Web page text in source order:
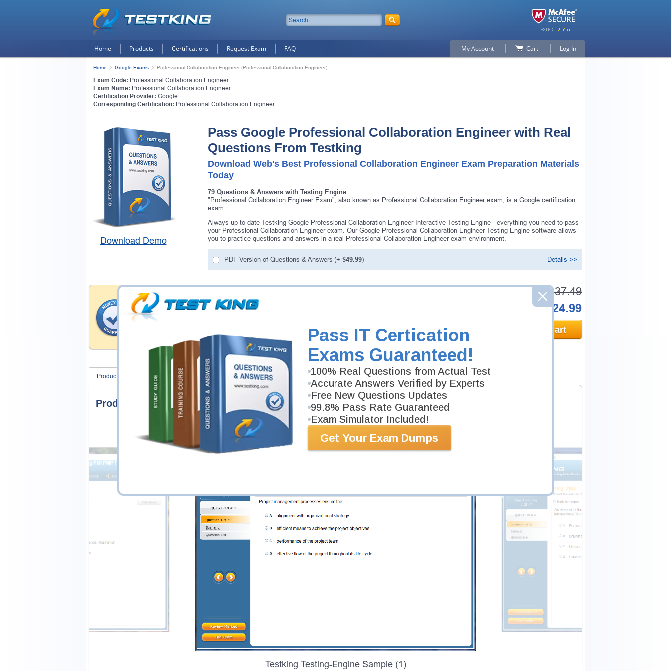
Pass IT Certication
Exams Guaranteed!
100% Real Questions from Actual Test
Accurate Answers Verified by Experts
Free New Questions Updates
99.8% Pass Rate Guaranteed
Exam Simulator Included!
Get Your Exam Dumps
Home Products Certifications Request Exam FAQ My Account Cart Log In
Home Google Exams Professional Collaboration Engineer (Professional Collaboration Engineer)
Exam Code: Professional Collaboration Engineer
Exam Name: Professional Collaboration Engineer
Certification Provider: Google
Corresponding Certification: Professional Collaboration Engineer
Download Demo
Pass Google Professional Collaboration Engineer with Real
Questions From Testking
Download Web's Best Professional Collaboration Engineer Exam Preparation Materials
Today
79 Questions & Answers with Testing Engine
"Professional Collaboration Engineer Exam", also known as Professional Collaboration Engineer exam, is a Google certification
exam.
Always up-to-date Testking Google Professional Collaboration Engineer Interactive Testing Engine - everything you need to pass
your Professional Collaboration Engineer exam. Our Google Professional Collaboration Engineer Testing Engine software allows
you to practice questions and answers in a real Professional Collaboration Engineer exam environment.
PDF Version of Questions & Answers (+ $49.99) Details >>
Money Back Guarantee
Testking's preparation tools assuredly guarantee your passing
through all sorts of Google professional examinations. With
hassle-free money back guarantee with our products.
$137.49
$124.99
Add to Cart
Product Screenshots FAQ
Product Screenshots
Testking Testing-Engine Sample (1)